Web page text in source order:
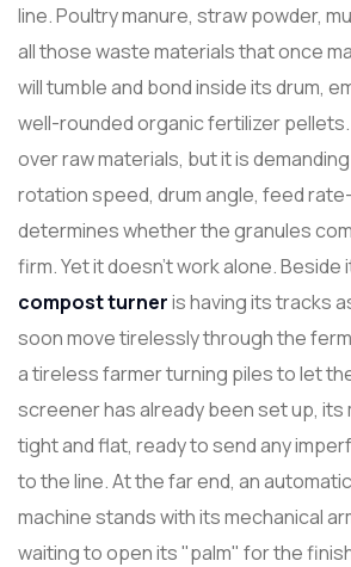
line. Poultry manure, straw powder,
all those waste materials that once
will tumble and bond inside its drum,
well-rounded organic fertilizer
over raw materials, but it is
rotation speed, drum angle, feed
determines whether the granules
firm. Yet it doesn't work alone. Beside
compost turneris having its tracks
soon move tirelessly through the
a tireless farmer turning piles to let
screener has already been set up,
tight and flat, ready to send any
to the line. At the far end, an
machine stands with its mechanical
waiting to open its "palm" for the